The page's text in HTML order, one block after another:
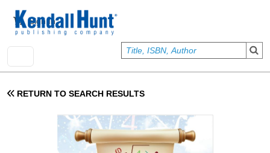
User account menu
Sign In
RETURN TO SEARCH RESULTS